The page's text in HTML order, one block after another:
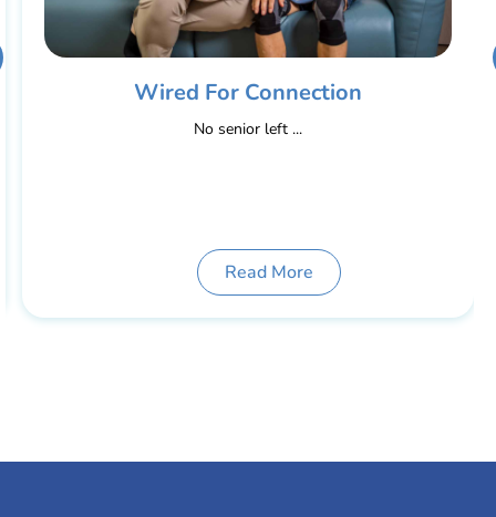
Wired For Connection
No senior left ...
Read More